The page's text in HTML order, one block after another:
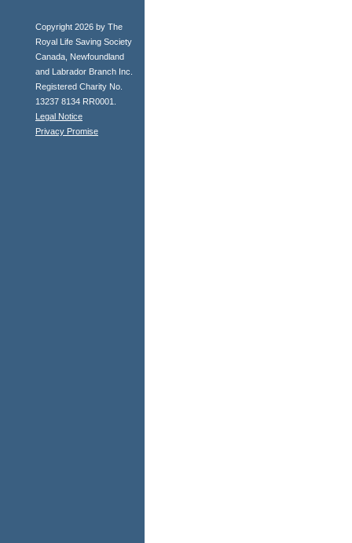
Copyright 2026 by The
Royal Life Saving Society
Canada, Newfoundland
and Labrador Branch Inc.
Registered Charity No.
13237 8134 RR0001.
Legal Notice
Privacy Promise